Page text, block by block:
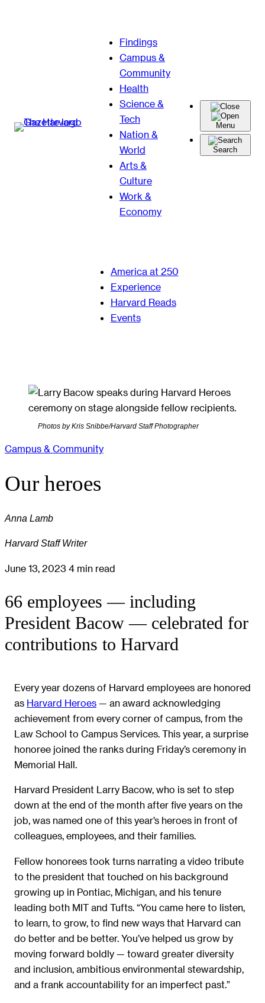
Findings
Campus &
Community
Health
Science &
Tech
Nation &
World
Arts &
Culture
Work &
Economy
Menu
Search
America at 250
Experience
Harvard Reads
Events
Photos by Kris Snibbe/Harvard Staff Photographer
Campus & Community
Our heroes
Anna Lamb
Harvard Staff Writer
June 13, 2023 4 min read
66 employees — including
President Bacow — celebrated for
contributions to Harvard
Every year dozens of Harvard employees are honored
as Harvard Heroes — an award acknowledging
achievement from every corner of campus, from the
Law School to Campus Services. This year, a surprise
honoree joined the ranks during Friday’s ceremony in
Memorial Hall.
Harvard President Larry Bacow, who is set to step
down at the end of the month after five years on the
job, was named one of this year’s heroes in front of
colleagues, employees, and their families.
Fellow honorees took turns narrating a video tribute
to the president that touched on his background
growing up in Pontiac, Michigan, and his tenure
leading both MIT and Tufts. “You came here to listen,
to learn, to grow, to find new ways that Harvard can
do better and be better. You’ve helped us grow by
moving forward boldly — toward greater diversity
and inclusion, ambitious environmental stewardship,
and a frank accountability for an imperfect past.”